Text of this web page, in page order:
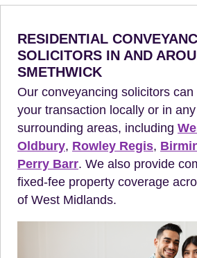
RESIDENTIAL
SOLICITORS IN AND
SMETHWICK
Our conveyancing solicitors
your transaction locally or in
surrounding areas, including
Oldbury, Rowley Regis,
Perry Barr. We also provide
fixed-fee property coverage
of West Midlands.